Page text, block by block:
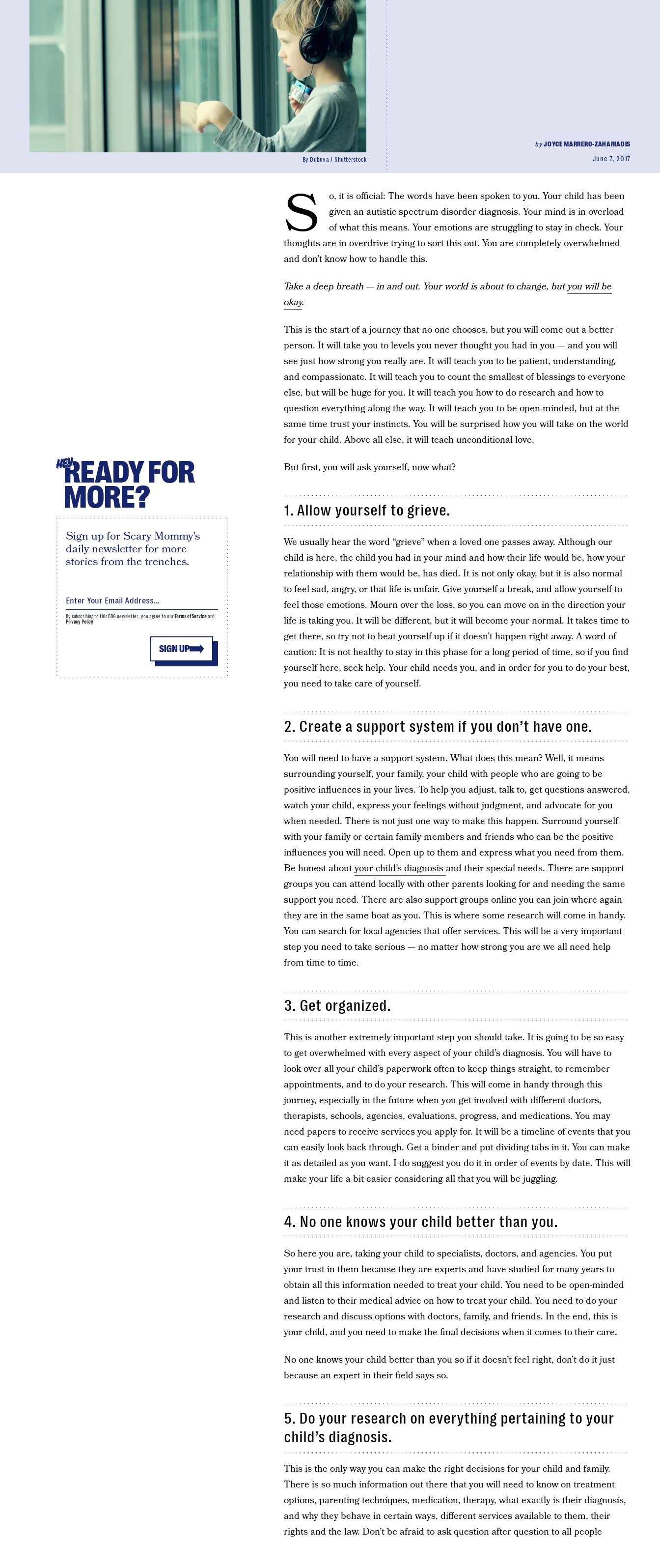
byJOYCE MARRERO-ZAHARIADIS
June 7, 2017
By Dubova / Shutterstock
S
o, it is official: The words have been spoken to you. Your child has been
given an autistic spectrum disorder diagnosis. Your mind is in overload
of what this means. Your emotions are struggling to stay in check. Your
thoughts are in overdrive trying to sort this out. You are completely overwhelmed
and don’t know how to handle this.
Take a deep breath — in and out. Your world is about to change, butyou will be
okay.
This is the start of a journey that no one chooses, but you will come out a better
person. It will take you to levels you never thought you had in you — and you will
see just how strong you really are. It will teach you to be patient, understanding,
and compassionate. It will teach you to count the smallest of blessings to everyone
else, but will be huge for you. It will teach you how to do research and how to
question everything along the way. It will teach you to be open-minded, but at the
same time trust your instincts. You will be surprised how you will take on the world
for your child. Above all else, it will teach unconditional love.
But first, you will ask yourself, now what?
1. Allow yourself to grieve.
We usually hear the word “grieve” when a loved one passes away. Although our
child is here, the child you had in your mind and how their life would be, how your
relationship with them would be, has died. It is not only okay, but it is also normal
to feel sad, angry, or that life is unfair. Give yourself a break, and allow yourself to
feel those emotions. Mourn over the loss, so you can move on in the direction your
life is taking you. It will be different, but it will become your normal. It takes time to
get there, so try not to beat yourself up if it doesn’t happen right away. A word of
caution: It is not healthy to stay in this phase for a long period of time, so if you find
yourself here, seek help. Your child needs you, and in order for you to do your best,
you need to take care of yourself.
2. Create a support system if you don’t have one.
You will need to have a support system. What does this mean? Well, it means
surrounding yourself, your family, your child with people who are going to be
positive influences in your lives. To help you adjust, talk to, get questions answered,
watch your child, express your feelings without judgment, and advocate for you
when needed. There is not just one way to make this happen. Surround yourself
with your family or certain family members and friends who can be the positive
influences you will need. Open up to them and express what you need from them.
Be honest aboutyour child’s diagnosisand their special needs. There are support
groups you can attend locally with other parents looking for and needing the same
support you need. There are also support groups online you can join where again
they are in the same boat as you. This is where some research will come in handy.
You can search for local agencies that offer services. This will be a very important
step you need to take serious — no matter how strong you are we all need help
from time to time.
3. Get organized.
This is another extremely important step you should take. It is going to be so easy
to get overwhelmed with every aspect of your child’s diagnosis. You will have to
look over all your child’s paperwork often to keep things straight, to remember
appointments, and to do your research. This will come in handy through this
journey, especially in the future when you get involved with different doctors,
therapists, schools, agencies, evaluations, progress, and medications. You may
need papers to receive services you apply for. It will be a timeline of events that you
can easily look back through. Get a binder and put dividing tabs in it. You can make
it as detailed as you want. I do suggest you do it in order of events by date. This will
make your life a bit easier considering all that you will be juggling.
4. No one knows your child better than you.
So here you are, taking your child to specialists, doctors, and agencies. You put
your trust in them because they are experts and have studied for many years to
obtain all this information needed to treat your child. You need to be open-minded
and listen to their medical advice on how to treat your child. You need to do your
research and discuss options with doctors, family, and friends. In the end, this is
your child, and you need to make the final decisions when it comes to their care.
No one knows your child better than you so if it doesn’t feel right, don’t do it just
because an expert in their field says so.
5. Do your research on everything pertaining to your
child’s diagnosis.
This is the only way you can make the right decisions for your child and family.
There is so much information out there that you will need to know on treatment
options, parenting techniques, medication, therapy, what exactly is their diagnosis,
and why they behave in certain ways, different services available to them, their
rights and the law. Don’t be afraid to ask question after question to all people
HEYREADY FOR
MORE?
Sign up for Scary Mommy's
daily newsletter for more
stories from the trenches.
SIGN UP
By subscribing to this BDG newsletter, you agree to ourTerms of Serviceand
Privacy Policy